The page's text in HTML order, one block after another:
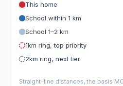
This home
School within 1 km
School 1–2 km
1km ring, top priority
2km ring, next tier
Straight-line distances, the basis